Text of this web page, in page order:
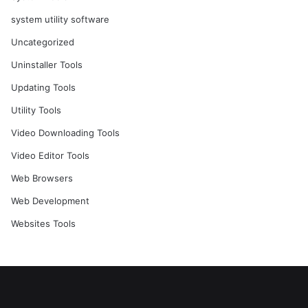
system utility software
Uncategorized
Uninstaller Tools
Updating Tools
Utility Tools
Video Downloading Tools
Video Editor Tools
Web Browsers
Web Development
Websites Tools